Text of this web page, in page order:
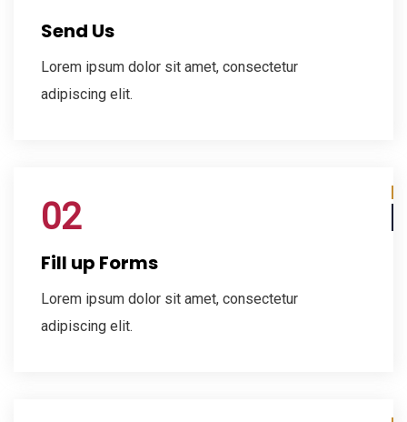
Send Us
Lorem ipsum dolor sit amet, consectetur
adipiscing elit.
02
Fill up Forms
Lorem ipsum dolor sit amet, consectetur
adipiscing elit.